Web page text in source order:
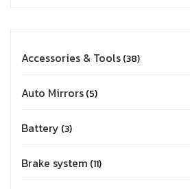
Accessories & Tools 38
Auto Mirrors 5
Battery 3
Brake system 11